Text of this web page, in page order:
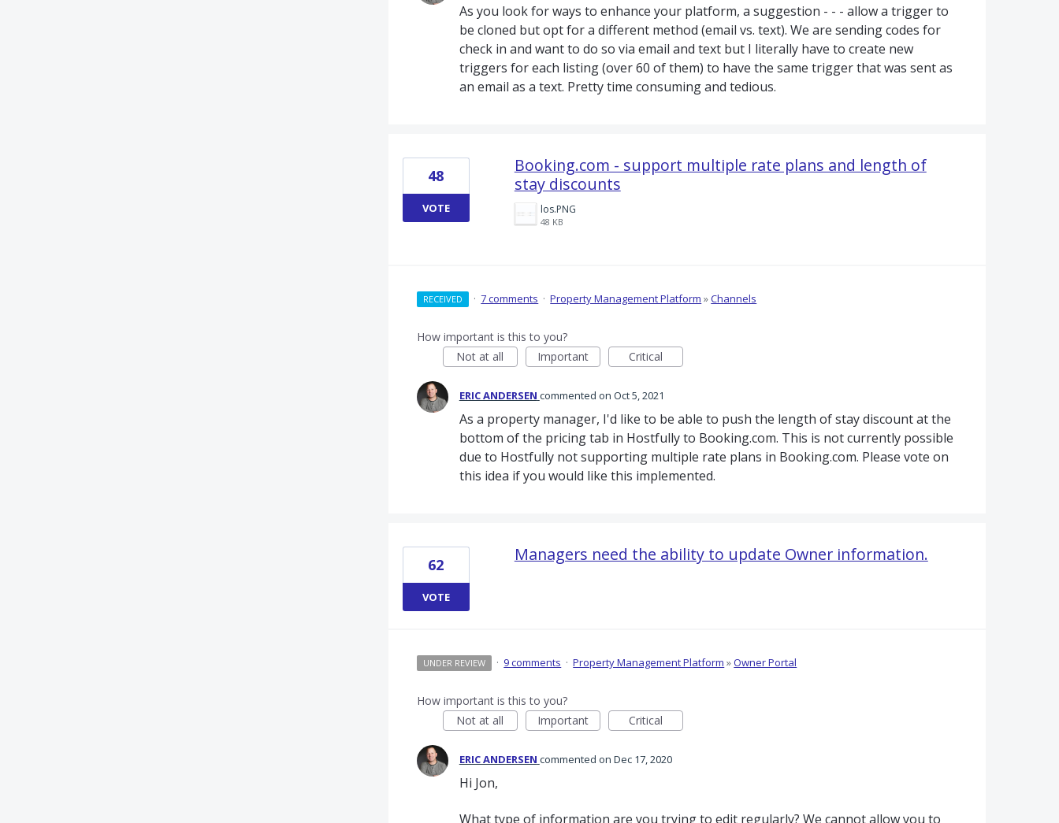
As you look for ways to enhance your platform, a suggestion - - - allow a trigger to
be cloned but opt for a different method (email vs. text). We are sending codes for
check in and want to do so via email and text but I literally have to create new
triggers for each listing (over 60 of them) to have the same trigger that was sent as
an email as a text. Pretty time consuming and tedious.
Booking.com - support multiple rate plans and length of
stay discounts
los.PNG
48 KB
48
VOTE
RECEIVED · 7 comments · Property Management Platform »Channels
How important is this to you?
Not at all
Important Critical
ERIC ANDERSEN commented Oct 5, 2021
As a property manager, I'd like to be able to push the length of stay discount at the
bottom of the pricing tab in Hostfully to Booking.com. This is not currently possible
due to Hostfully not supporting multiple rate plans in Booking.com. Please vote on
this idea if you would like this implemented.
Managers need the ability to update Owner information.
62
VOTE
UNDER REVIEW · 9 comments · Property Management Platform »Owner Portal
How important is this to you?
Not at all
Important Critical
ERIC ANDERSEN commented Dec 17, 2020
Hi Jon,
What type of information are you trying to edit regularly? We cannot allow you to